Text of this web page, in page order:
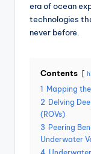
era of ocean
technologies
never before.
Contents
1 Mapping
2 Delving
(ROVs)
3 Peering
Underwater